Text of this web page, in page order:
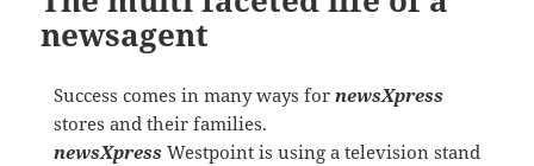
newsagent
Success comes in many ways for newsXpress
stores and their families.
newsXpress Westpoint is using a television stand